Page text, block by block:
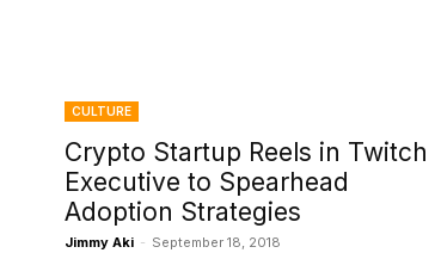
CULTURE
Crypto Startup Reels in Twitch
Executive to Spearhead
Adoption Strategies
Jimmy Aki - September 18, 2018